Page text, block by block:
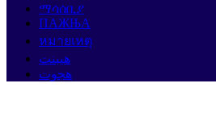
ማሳሰቢያ
ПАЖЊА
หมายเหตุ
هيبنت
هجوت